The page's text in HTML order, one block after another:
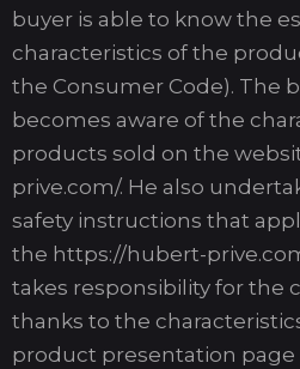
buyer is able to know the
characteristics of the
the Consumer Code). The
becomes aware of the
products sold on the
prive.com/. He also
safety instructions that
the https://hubert-
takes responsibility for the
thanks to the
product presentation